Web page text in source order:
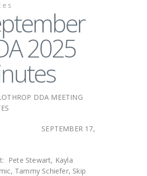
2025
DDA MEETING
17,
Pete Stewart, Kayla
Tammy Schiefer, Skip